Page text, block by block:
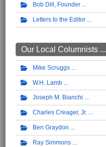
Bob Dill, Founder
Letters to the Editor
Our Local Columnists ...
Mike Scruggs
W.H. Lamb
Joseph M. Bianchi
Charles Creager, Jr.
Ben Graydon
Ray Simmons